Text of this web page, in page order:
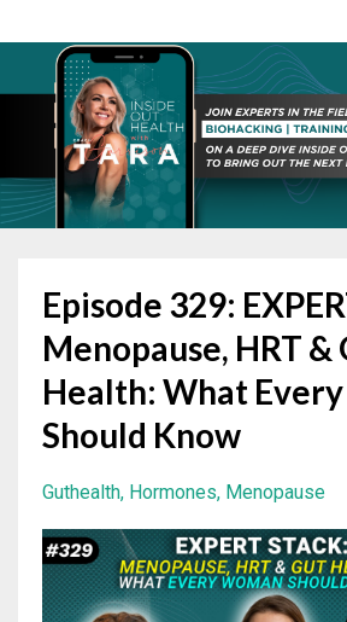
Episode 329:
Menopause, HRT &
Health: What
Should Know
Guthealth Hormones Menopause